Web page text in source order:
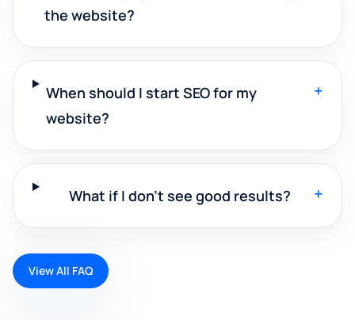
the website?
When should I start SEO for my
website?
+
What if I don't see good results? +
View All FAQ